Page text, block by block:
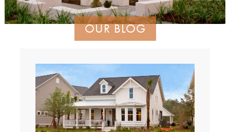
OUR BLOG